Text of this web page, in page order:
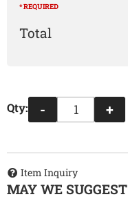
* REQUIRED
Qty: - +
Item Inquiry
MAY WE SUGGEST